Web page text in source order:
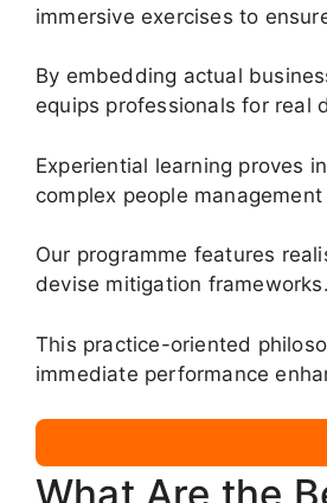
immersive exercises to
By embedding actual
equips professionals for real
Experiential learning proves
complex people
Our programme features
devise mitigation frameworks.
This practice-oriented
immediate performance